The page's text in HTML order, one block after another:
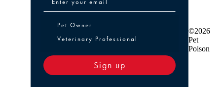
Pet Owner or Veterinary Professional
Pet Owner
Veterinary Professional
Sign up
©2026
Pet
Poison